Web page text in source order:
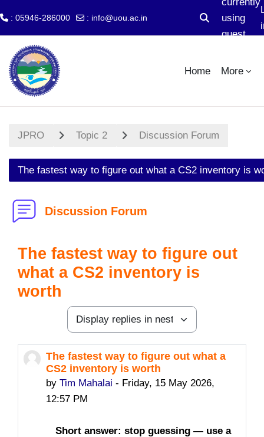
Skip to main content
: 05946-286000 : info@uou.ac.in
Toggle search
using
guest
Home More
JPRO Topic 2 Discussion Forum
The fastest way to figure out what a CS2 inventory is
Discussion Forum
The fastest way to figure out
what a CS2 inventory is
worth
Display mode
The fastest way to figure out what a
CS2 inventory is worth
byTim Mahalai - Friday, 15 May 2026,
12:57 PM
Number of replies: 0
Short answer: stop guessing — use a